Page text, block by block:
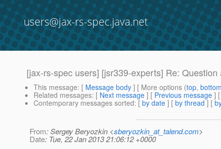
users@jax-rs-spec.java.net
[jax-rs-spec users] [jsr339-experts] Re:
This message: [ Message body ] [ More options (top,
Related messages: [ Next message ] [ Previous message ]
Contemporary messages sorted: [ by date ] [ by thread ] [
From: Sergey Beryozkin <sberyozkin_at_talend.com>
Date: Tue, 22 Jan 2013 21:06:12 +0000